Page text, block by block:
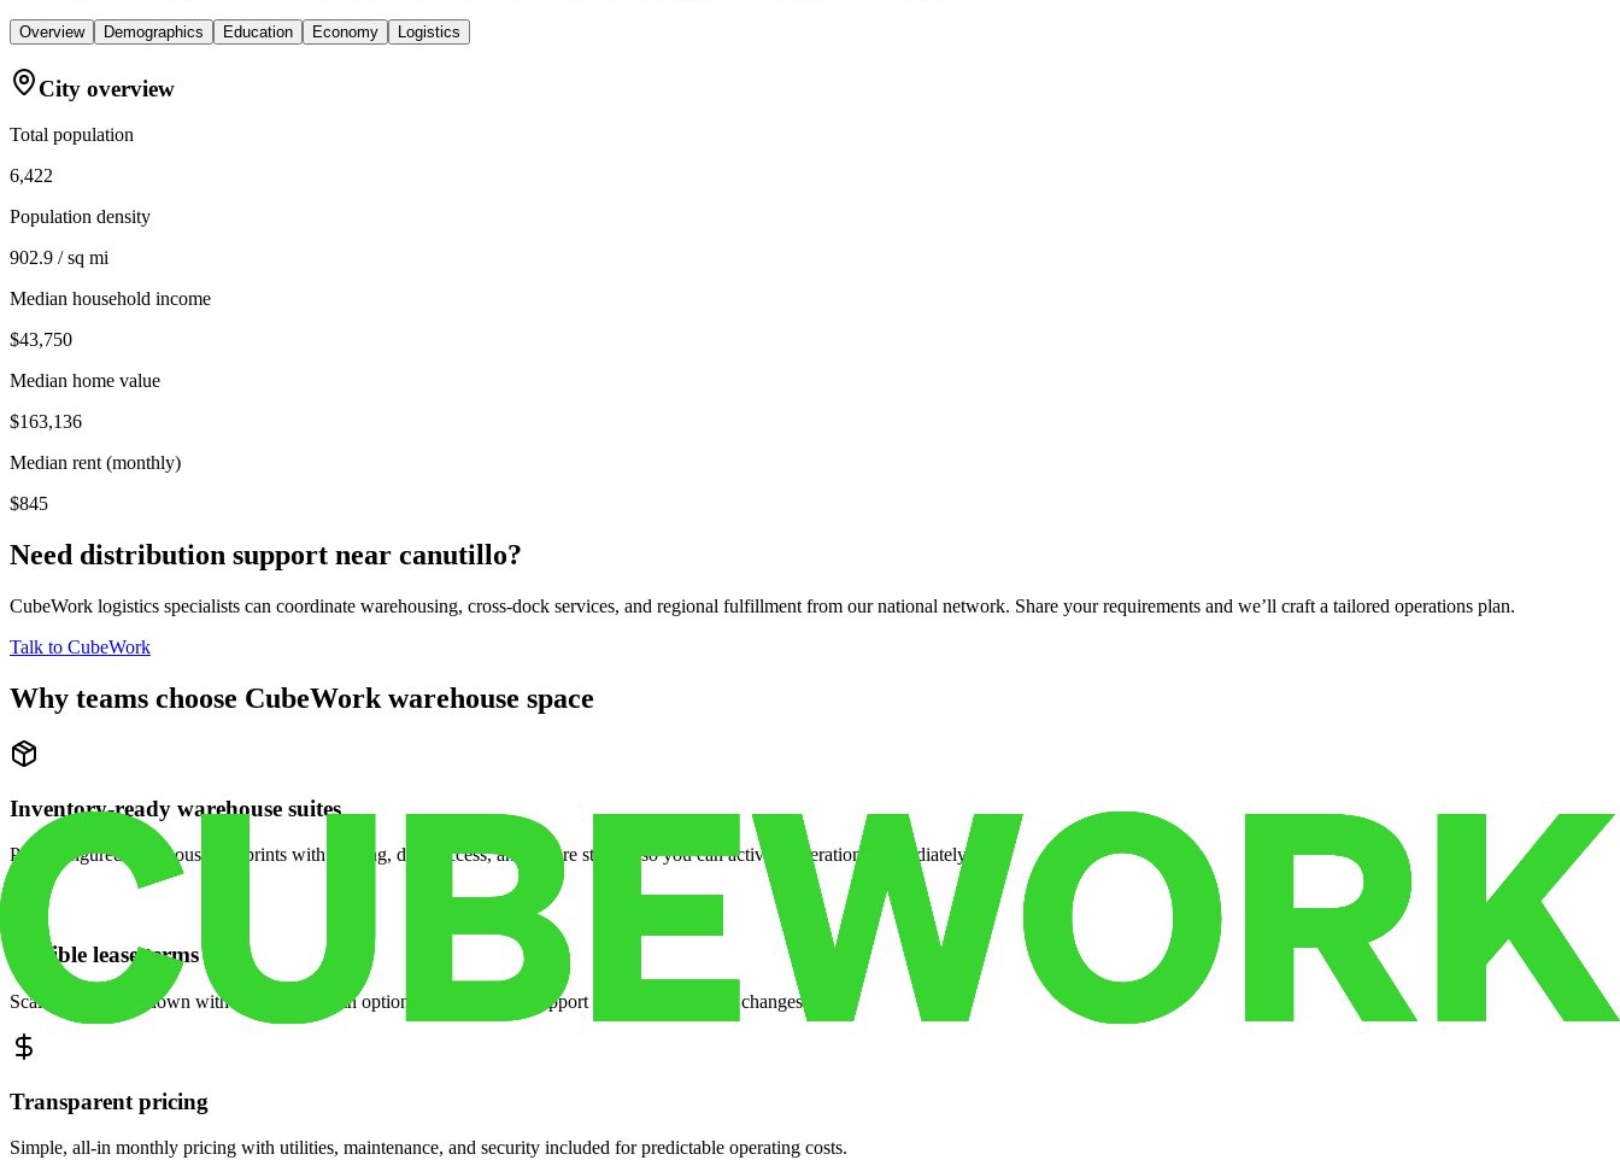
Overview Demographics Education Economy Logistics
City overview
Total population
6,422
Population density
902.9 / sq mi
Median household income
$43,750
Median home value
$163,136
Median rent (monthly)
$845
Need distribution support near canutillo?
CubeWork logistics specialists can coordinate warehousing, cross-dock services, and regional fulfillment from our national network. Share your requirements and we’ll craft a tailored operations plan.
Talk to CubeWork
Why teams choose CubeWork warehouse space
Inventory-ready warehouse suites
Pre-configured warehouse footprints with racking, dock access, and secure storage so you can activate operations immediately.
Flexible lease terms
Scale space up or down with month-to-month options and dedicated support when your volume changes.
Transparent pricing
Simple, all-in monthly pricing with utilities, maintenance, and security included for predictable operating costs.